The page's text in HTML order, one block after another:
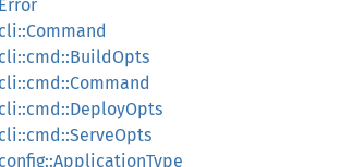
Error
cli::Command
cli::cmd::BuildOpts
cli::cmd::Command
cli::cmd::DeployOpts
cli::cmd::ServeOpts
config::ApplicationType